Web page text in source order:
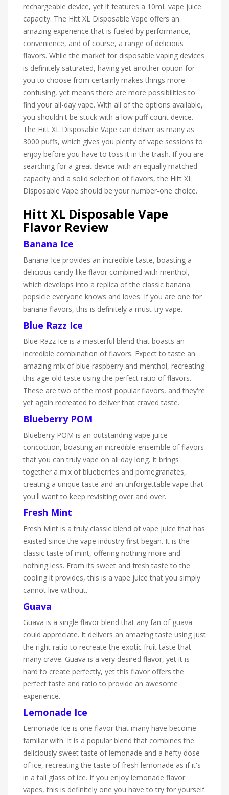
rechargeable device, yet it features a 10mL vape juice
capacity. The Hitt XL Disposable Vape offers an
amazing experience that is fueled by performance,
convenience, and of course, a range of delicious
flavors. While the market for disposable vaping devices
is definitely saturated, having yet another option for
you to choose from certainly makes things more
confusing, yet means there are more possibilities to
find your all-day vape. With all of the options available,
you shouldn't be stuck with a low puff count device.
The Hitt XL Disposable Vape can deliver as many as
3000 puffs, which gives you plenty of vape sessions to
enjoy before you have to toss it in the trash. If you are
searching for a great device with an equally matched
capacity and a solid selection of flavors, the Hitt XL
Disposable Vape should be your number-one choice.
Hitt XL Disposable Vape
Flavor Review
Banana Ice
Banana Ice provides an incredible taste, boasting a
delicious candy-like flavor combined with menthol,
which develops into a replica of the classic banana
popsicle everyone knows and loves. If you are one for
banana flavors, this is definitely a must-try vape.
Blue Razz Ice
Blue Razz Ice is a masterful blend that boasts an
incredible combination of flavors. Expect to taste an
amazing mix of blue raspberry and menthol, recreating
this age-old taste using the perfect ratio of flavors.
These are two of the most popular flavors, and they're
yet again recreated to deliver that craved taste.
Blueberry POM
Blueberry POM is an outstanding vape juice
concoction, boasting an incredible ensemble of flavors
that you can truly vape on all day long. It brings
together a mix of blueberries and pomegranates,
creating a unique taste and an unforgettable vape that
you'll want to keep revisiting over and over.
Fresh Mint
Fresh Mint is a truly classic blend of vape juice that has
existed since the vape industry first began. It is the
classic taste of mint, offering nothing more and
nothing less. From its sweet and fresh taste to the
cooling it provides, this is a vape juice that you simply
cannot live without.
Guava
Guava is a single flavor blend that any fan of guava
could appreciate. It delivers an amazing taste using just
the right ratio to recreate the exotic fruit taste that
many crave. Guava is a very desired flavor, yet it is
hard to create perfectly, yet this flavor offers the
perfect taste and ratio to provide an awesome
experience.
Lemonade Ice
Lemonade Ice is one flavor that many have become
familiar with. It is a popular blend that combines the
deliciously sweet taste of lemonade and a hefty dose
of ice, recreating the taste of fresh lemonade as if it's
in a tall glass of ice. If you enjoy lemonade flavor
vapes, this is definitely one you have to try for yourself.